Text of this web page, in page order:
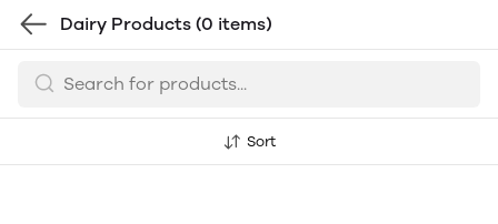
Dairy Products (0 items)
Sort